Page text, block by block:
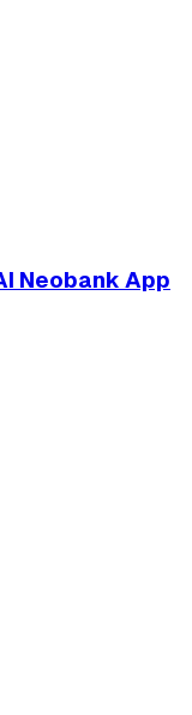
Neobank App